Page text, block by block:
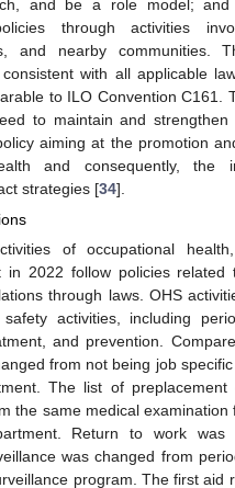
and be a role model; and
through activities
and nearby communities.
with all applicable
to ILO Convention C161.
to maintain and strengthen
aiming at the promotion
and consequently, the
strategies [34].
of occupational
in 2022 follow policies related
through laws. OHS
activities, including
and prevention.
from not being job
The list of preplacement
the same medical examination
Return to work was
was changed from
program. The first aid